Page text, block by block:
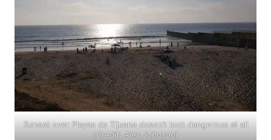
Sunset over Playas de Tijuana doesn’t look dangerous at all
(Credit: Alex Johnson)